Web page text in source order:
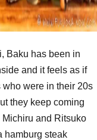
Baku has been in
and it feels as if
were in their 20s
they keep coming
Michiru and Ritsuko
hamburg steak